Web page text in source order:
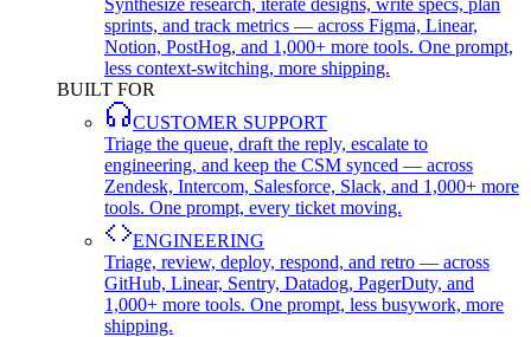
Synthesize research, iterate designs, write specs, plan
sprints, and track metrics — across Figma, Linear,
Notion, PostHog, and 1,000+ more tools. One prompt,
less context-switching, more shipping.
BUILT FOR
CUSTOMER SUPPORT
Triage the queue, draft the reply, escalate to
engineering, and keep the CSM synced — across
Zendesk, Intercom, Salesforce, Slack, and 1,000+ more
tools. One prompt, every ticket moving.
ENGINEERING
Triage, review, deploy, respond, and retro — across
GitHub, Linear, Sentry, Datadog, PagerDuty, and
1,000+ more tools. One prompt, less busywork, more
shipping.